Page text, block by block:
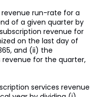
run-rate for a
of a given quarter by
revenue for
on the last day of
and (ii) the
revenue for the quarter,
services revenue